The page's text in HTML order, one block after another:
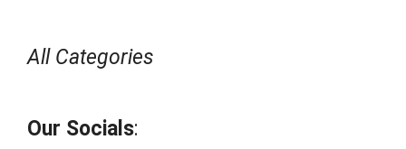
All Categories
Our Socials: